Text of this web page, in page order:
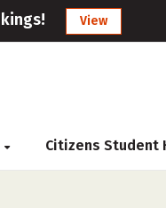
View
Citizens Student